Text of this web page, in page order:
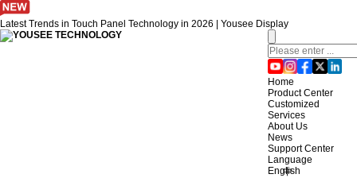
Latest Trends in Touch Panel Technology in 2026 | Yousee Display
Home
Product Center
Customized
Services
About Us
News
Support Center
Language
English
中